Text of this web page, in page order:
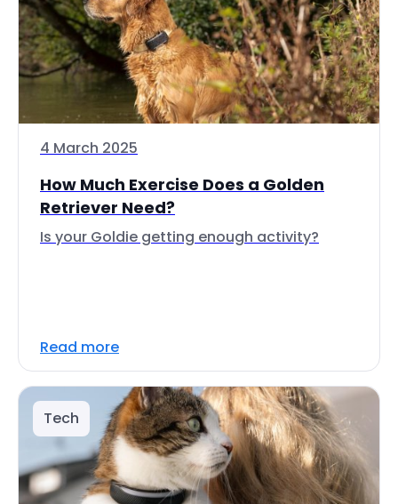
4 March 2025
How Much Exercise Does a Golden
Retriever Need?
Is your Goldie getting enough activity?
Read more
Tech